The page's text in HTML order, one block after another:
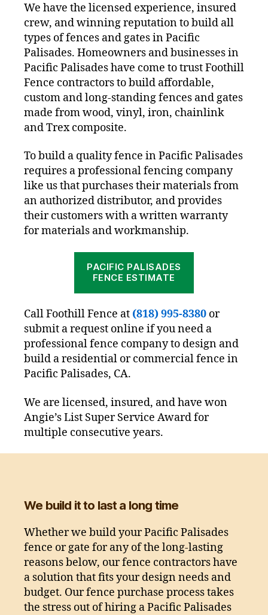
We have the licensed experience, insured
crew, and winning reputation to build all
types of fences and gates in Pacific
Palisades. Homeowners and businesses in
Pacific Palisades have come to trust Foothill
Fence contractors to build affordable,
custom and long-standing fences and gates
made from wood, vinyl, iron, chainlink
and Trex composite.
To build a quality fence in Pacific Palisades
requires a professional fencing company
like us that purchases their materials from
an authorized distributor, and provides
their customers with a written warranty
for materials and workmanship.
PACIFIC PALISADES
FENCE ESTIMATE
Call Foothill Fence at (818) 995-8380 or
submit a request online if you need a
professional fence company to design and
build a residential or commercial fence in
Pacific Palisades, CA.
We are licensed, insured, and have won
Angie’s List Super Service Award for
multiple consecutive years.
We build it to last a long time
Whether we build your Pacific Palisades
fence or gate for any of the long-lasting
reasons below, our fence contractors have
a solution that fits your design needs and
budget. Our fence purchase process takes
the stress out of hiring a Pacific Palisades